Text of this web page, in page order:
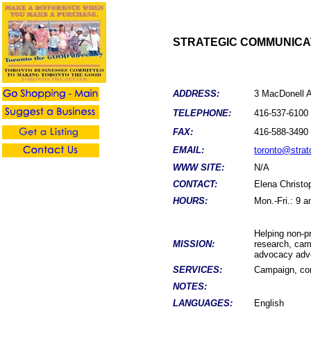
STRATEGIC
ADDRESS:
3 MacDonell
TELEPHONE:
416-537-6100
FAX:
416-588-3490
EMAIL:
WWW SITE:
N/A
CONTACT:
Elena
HOURS:
Mon.-Fri.: 9
MISSION:
Helping non-
research,
advocacy
SERVICES:
Campaign,
NOTES:
LANGUAGES:
English